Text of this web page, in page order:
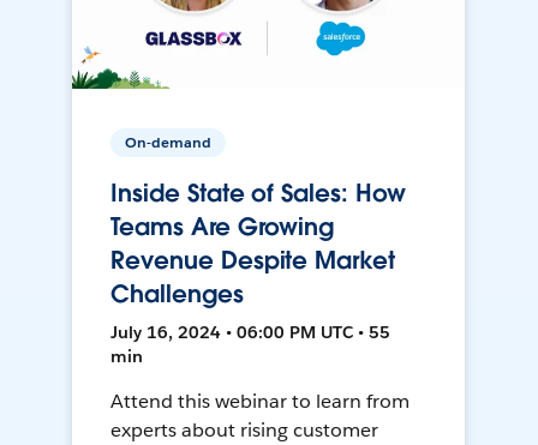
On-demand
Inside State of Sales: How
Teams Are Growing
Revenue Despite Market
Challenges
July 16, 2024 • 06:00 PM UTC • 55
min
Attend this webinar to learn from
experts about rising customer